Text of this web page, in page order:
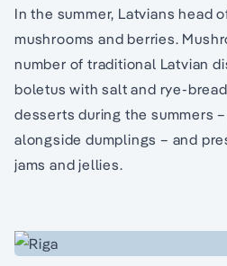
In the summer, Latvians head
mushrooms and berries.
number of traditional Latvian
boletus with salt and rye-
desserts during the summers
alongside dumplings – and
jams and jellies.